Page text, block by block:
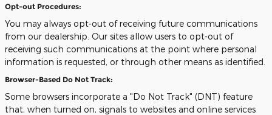
Opt-out Procedures:
You may always opt-out of receiving future communications
from our dealership. Our sites allow users to opt-out of
receiving such communications at the point where personal
information is requested, or through other means as identified.
Browser-Based Do Not Track:
Some browsers incorporate a "Do Not Track" (DNT) feature
that, when turned on, signals to websites and online services